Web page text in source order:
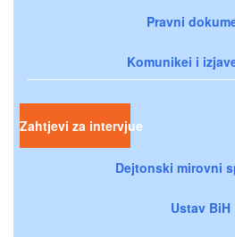
Pravni
Komunikei i
Zahtjevi za intervjue
Dejtonski mirovni
Ustav BiH